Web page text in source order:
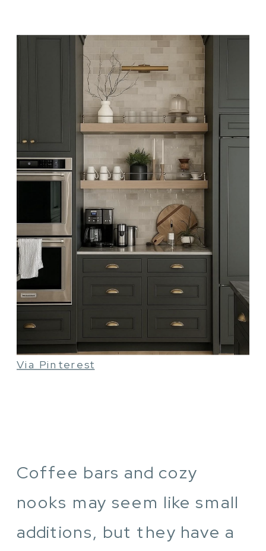
Via Pinterest
Coffee bars and cozy
nooks may seem like small
additions, but they have a